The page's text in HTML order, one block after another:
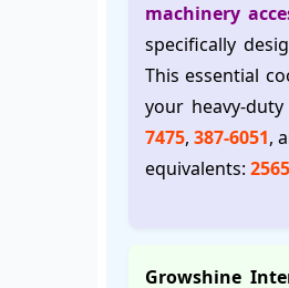
machinery
specifically
This essential
your heavy-
7475,387-6051,
equivalents:
Growshine